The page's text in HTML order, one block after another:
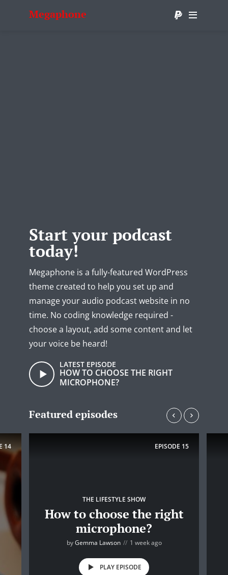
Megaphone
Start your podcast
today!
Megaphone is a fully-featured WordPress
theme created to help you set up and
manage your audio podcast website in no
time. No coding knowledge required -
choose a layout, add some content and let
your voice be heard!
LATEST EPISODE
HOW TO CHOOSE THE RIGHT
MICROPHONE?
Featured episodes
14
THE LIFESTYLE SHOW
How to choose the right
microphone?
byGemma Lawson 1 week ago
PLAY EPISODE
EPISODE 15